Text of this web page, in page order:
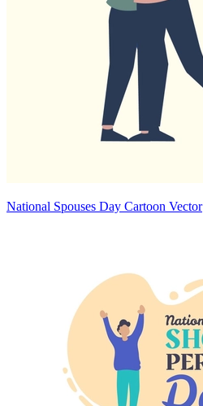
National Spouses Day Cartoon Vector